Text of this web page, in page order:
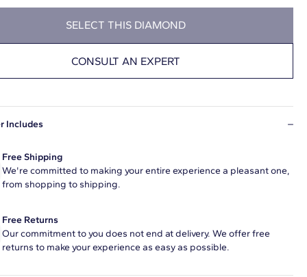
SELECT THIS DIAMOND
CONSULT AN EXPERT
Includes
Free Shipping
We're committed to making your entire experience a pleasant one,
from shopping to shipping.
Free Returns
Our commitment to you does not end at delivery. We offer free
returns to make your experience as easy as possible.